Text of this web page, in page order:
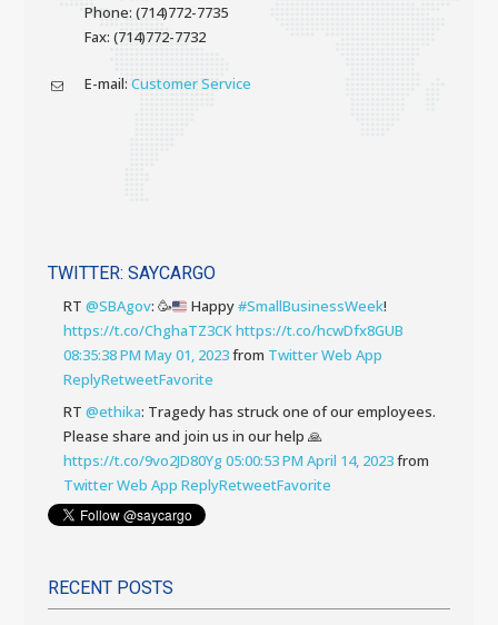
Phone: (714)772-7735
Fax: (714)772-7732
E-mail: Customer Service
TWITTER: SAYCARGO
RT @SBAgov: 🥳 Happy#SmallBusinessWeek!
https://t.co/ChghaTZ3CKhttps://t.co/hcwDfx8GUB
08:35:38 PM May 01, 2023from Twitter Web App
ReplyRetweetFavorite
RT @ethika: Tragedy has struck one of our employees.
Please share and join us in our help 🙏
https://t.co/9vo2JD80Yg05:00:53 PM April 14, 2023from
Twitter Web App ReplyRetweetFavorite
RECENT POSTS